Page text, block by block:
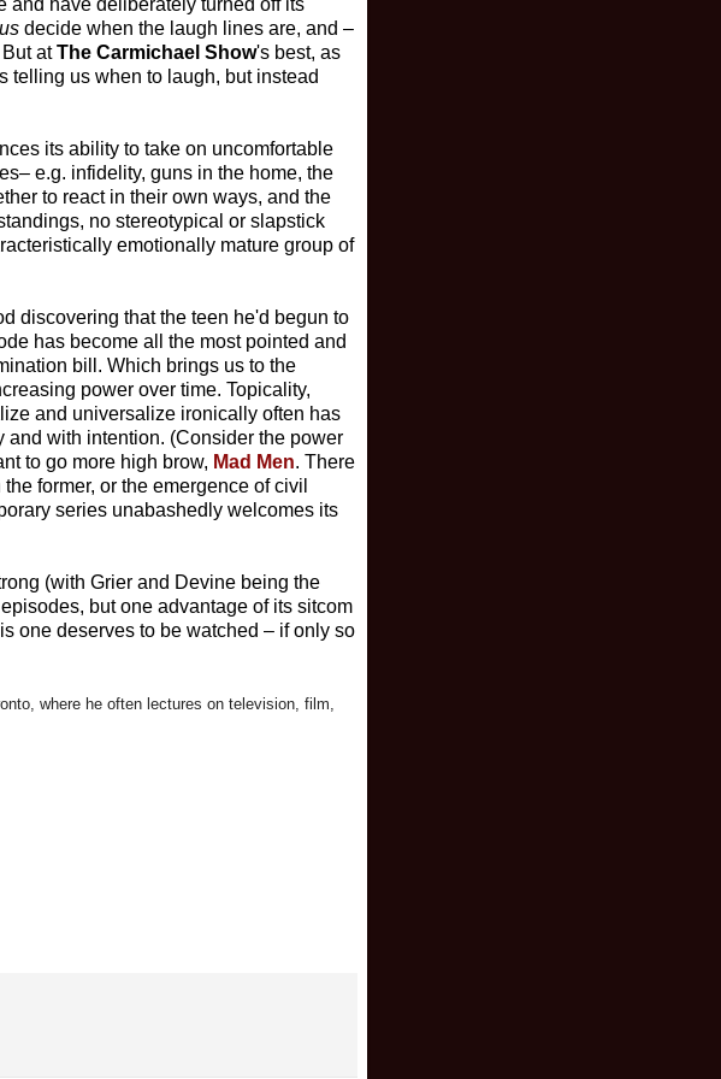
us decide when the laugh lines are, and –
But atThe Carmichael Show's best, as
telling us when to laugh, but instead
its ability to take on uncomfortable
e.g. infidelity, guns in the home, the
to react in their own ways, and the
no stereotypical or slapstick
emotionally mature group of
discovering that the teen he'd begun to
has become all the most pointed and
bill. Which brings us to the
power over time. Topicality,
and universalize ironically often has
and with intention. (Consider the power
to go more high brow, Mad Men. There
former, or the emergence of civil
series unabashedly welcomes its
(with Grier and Devine being the
but one advantage of its sitcom
one deserves to be watched – if only so
where he often lectures on television, film,